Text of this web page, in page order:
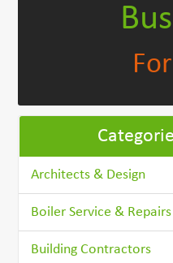
Architects & Design
Boiler Service & Repairs
Building Contractors